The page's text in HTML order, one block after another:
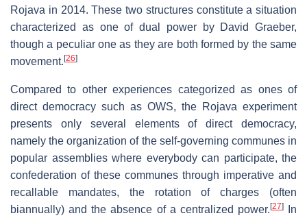
Rojava in 2014. These two structures constitute a situation
characterized as one of dual power by David Graeber,
though a peculiar one as they are both formed by the same
movement. [26]
Compared to other experiences categorized as ones of
direct democracy such as OWS, the Rojava experiment
presents only several elements of direct democracy,
namely the organization of the self-governing communes in
popular assemblies where everybody can participate, the
confederation of these communes through imperative and
recallable mandates, the rotation of charges (often
biannually) and the absence of a centralized power. [27]In